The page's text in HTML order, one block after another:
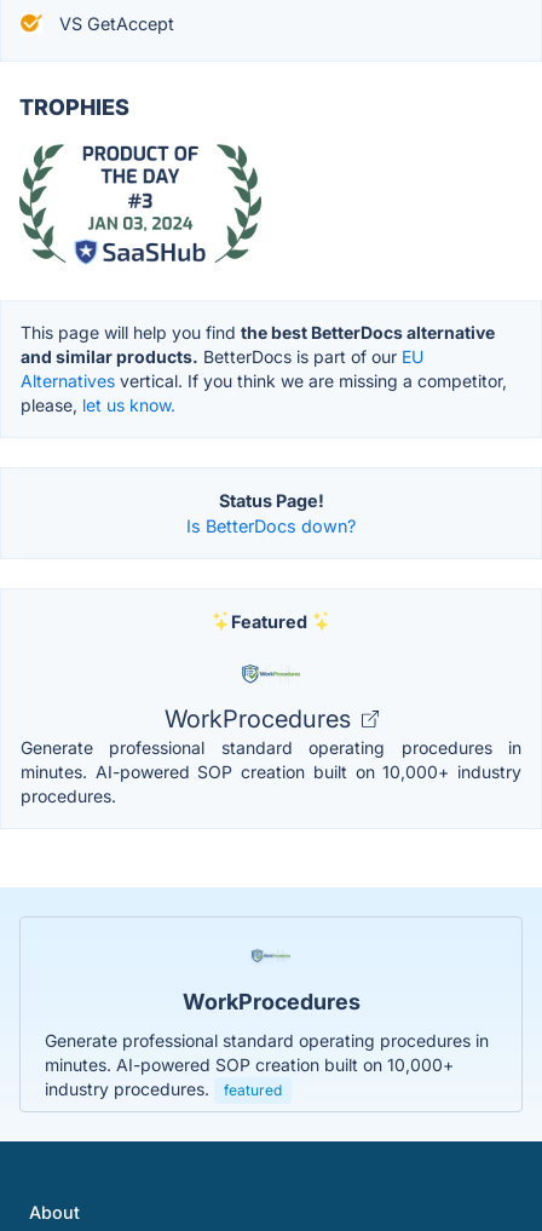
VS GetAccept
TROPHIES
This page will help you find the best BetterDocs alternative
and similar products. BetterDocs is part of our EU
Alternatives vertical. If you think we are missing a competitor,
please, let us know.
Status Page!
Is BetterDocs down?
Featured
WorkProcedures
Generate professional standard operating procedures in
minutes. AI-powered SOP creation built on 10,000+ industry
procedures.
WorkProcedures
Generate professional standard operating procedures in
minutes. AI-powered SOP creation built on 10,000+
industry procedures.
featured
About